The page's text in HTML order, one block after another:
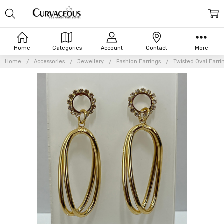
Home Categories Account Contact More
Home Accessories Jewellery Fashion Earrings Twisted Oval